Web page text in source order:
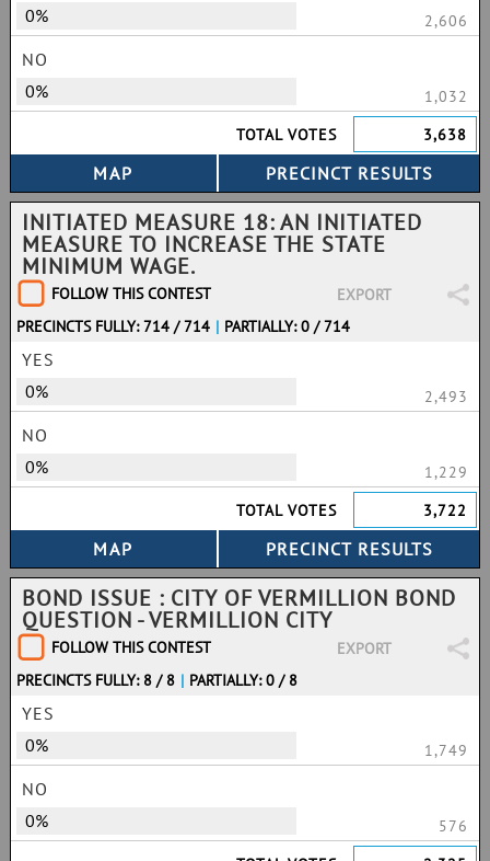
0%
2,606
NO
0%
1,032
TOTAL VOTES
3,638
INITIATED MEASURE 18: AN INITIATED
MEASURE TO INCREASE THE STATE
MINIMUM WAGE.
FOLLOW THIS CONTEST
EXPORT
PRECINCTS FULLY: 714 / 714 | PARTIALLY: 0 / 714
YES
0%
2,493
NO
0%
1,229
TOTAL VOTES
3,722
BOND ISSUE : CITY OF VERMILLION BOND
QUESTION - VERMILLION CITY
FOLLOW THIS CONTEST
EXPORT
PRECINCTS FULLY: 8 / 8 | PARTIALLY: 0 / 8
YES
0%
1,749
NO
0%
576